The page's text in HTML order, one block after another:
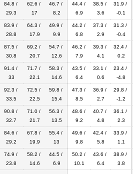
84.8 /
29.3
62.6 /
17
46.7 /
8.2
44.4 /
6.9
38.5 /
3.6
31.9 /
-0.1
83.9 /
28.8
64.3 /
17.9
49.9 /
9.9
44.2 /
6.8
37.3 /
2.9
31.3 /
-0.4
87.5 /
30.8
69.2 /
20.7
54.7 /
12.6
46.2 /
7.9
39.3 /
4.1
32.4 /
0.2
91.4 /
33
71.7 /
22.1
58.3 /
14.6
43.5 /
6.4
33.1 /
0.6
23.4 /
-4.8
92.3 /
33.5
72.5 /
22.5
59.8 /
15.4
47.3 /
8.5
36.9 /
2.7
29.8 /
-1.2
90.8 /
32.7
71.0 /
21.7
56.3 /
13.5
48.6 /
9.2
40.7 /
4.8
36.1 /
2.3
84.6 /
29.2
67.8 /
19.9
55.4 /
13
49.6 /
9.8
42.4 /
5.8
33.9 /
1.1
74.9 /
23.8
58.2 /
14.6
44.5 /
6.9
50.2 /
10.1
43.6 /
6.4
38.9 /
3.8